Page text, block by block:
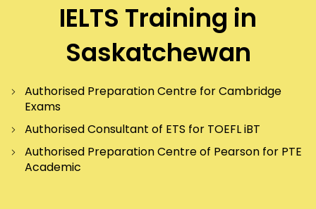
IELTS Training in
Saskatchewan
Authorised Preparation Centre for Cambridge
Exams
Authorised Consultant of ETS for TOEFL iBT
Authorised Preparation Centre of Pearson for PTE
Academic